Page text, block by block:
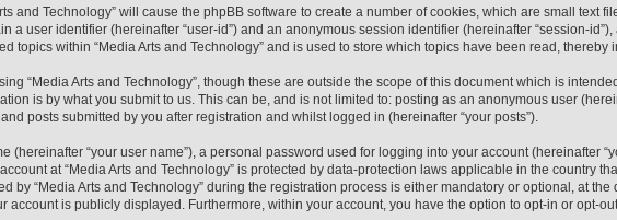
and Technology” will cause the phpBB software to create a number of cookies, which are small text
a user identifier (hereinafter “user-id”) and an anonymous session identifier (hereinafter “session-
topics within “Media Arts and Technology” and is used to store which topics have been read,
“Media Arts and Technology”, though these are outside the scope of this document which is
is by what you submit to us. This can be, and is not limited to: posting as an anonymous user
posts submitted by you after registration and whilst logged in (hereinafter “your posts”).
“your user name”), a personal password used for logging into your account (hereinafter
at “Media Arts and Technology” is protected by data-protection laws applicable in the country
“Media Arts and Technology” during the registration process is either mandatory or optional, at the
account is publicly displayed. Furthermore, within your account, you have the option to opt-in or opt-